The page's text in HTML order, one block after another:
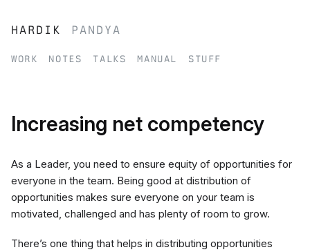
hardik pandya
work notes talks manual stuff
Increasing net competency
As a Leader, you need to ensure equity of opportunities for
everyone in the team. Being good at distribution of
opportunities makes sure everyone on your team is
motivated, challenged and has plenty of room to grow.
There’s one thing that helps in distributing opportunities